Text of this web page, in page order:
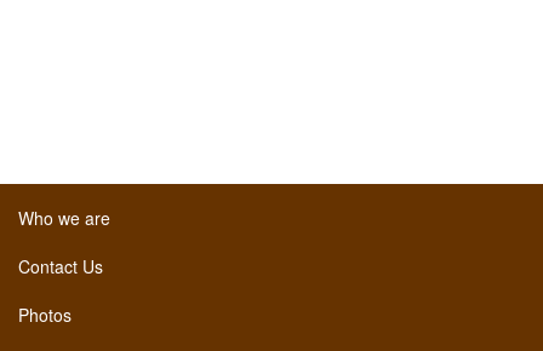
Who we are
Contact Us
Photos